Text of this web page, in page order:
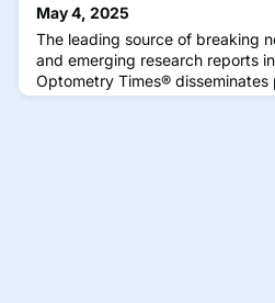
May 4, 2025
The leading source of breaking
and emerging research reports
Optometry Times®
optometrists for optometrists